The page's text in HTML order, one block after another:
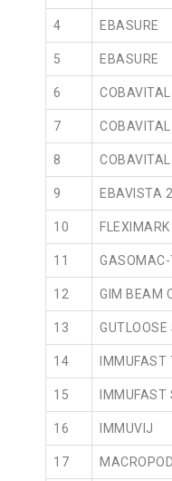
4 EBASURE
5 EBASURE
6 COBAVITAL
7
8
9 EBAVISTA
10
11
12 GIM BEAM
13 GUTLOOSE
14 IMMUFAST
15 IMMUFAST
16 IMMUVIJ
17